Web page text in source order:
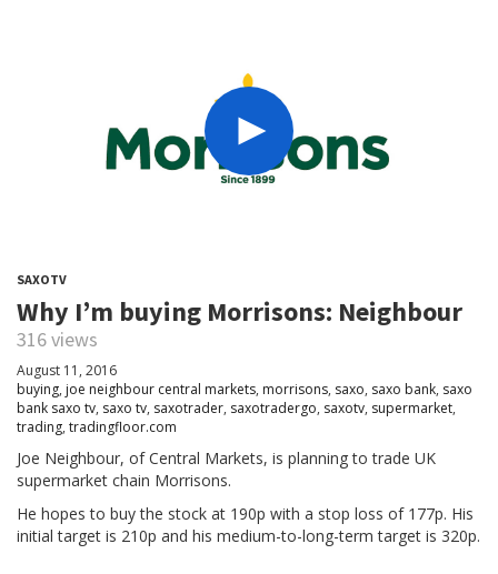
SAXOTV
Why I’m buying Morrisons: Neighbour
316 views
August 11, 2016
buying, joe neighbour central markets, morrisons, saxo, saxo bank, saxo
bank saxo tv, saxo tv, saxotrader, saxotradergo, saxotv, supermarket,
trading, tradingfloor.com
Joe Neighbour, of Central Markets, is planning to trade UK
supermarket chain Morrisons.
He hopes to buy the stock at 190p with a stop loss of 177p. His
initial target is 210p and his medium-to-long-term target is 320p.